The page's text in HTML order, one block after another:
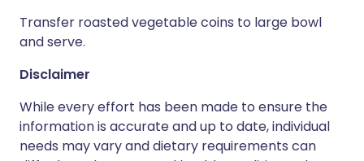
Transfer roasted vegetable coins to large bowl
and serve.
Disclaimer
While every effort has been made to ensure the
information is accurate and up to date, individual
needs may vary and dietary requirements can